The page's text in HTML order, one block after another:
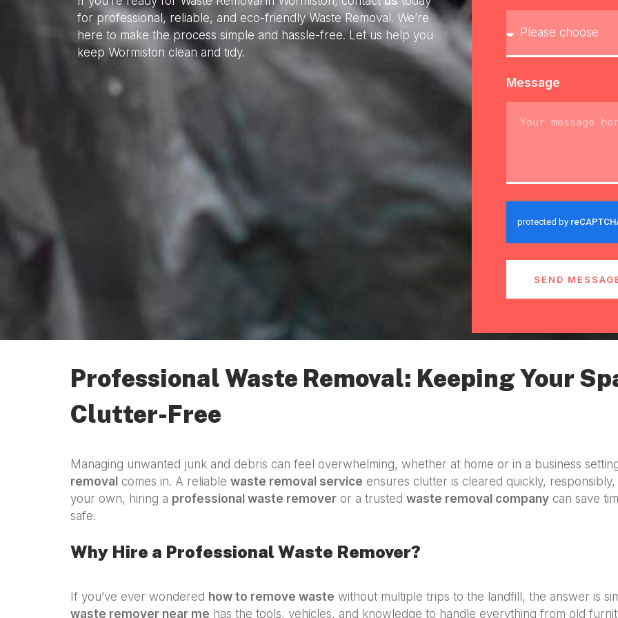
for professional, reliable, and eco-friendly Waste Removal. We’re
here to make the process simple and hassle-free. Let us help you
keep Wormiston clean and tidy.
Message
SEND
Professional Waste Removal: Keeping Your
Clutter-Free
Managing unwanted junk and debris can feel overwhelming, whether at home or in a business
removal comes in. A reliable waste removal service ensures clutter is cleared quickly,
your own, hiring a professional waste remover or a trusted waste removal company can save
safe.
Why Hire a Professional Waste Remover?
If you’ve ever wondered how to remove waste without multiple trips to the landfill, the answer is
waste remover near me has the tools, vehicles, and knowledge to handle everything from old